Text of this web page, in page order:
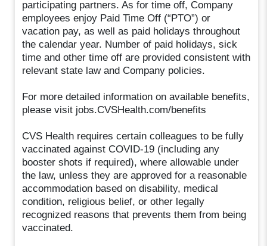
participating partners. As for time off, Company
employees enjoy Paid Time Off (“PTO”) or
vacation pay, as well as paid holidays throughout
the calendar year. Number of paid holidays, sick
time and other time off are provided consistent with
relevant state law and Company policies.
For more detailed information on available benefits,
please visit jobs.CVSHealth.com/benefits
CVS Health requires certain colleagues to be fully
vaccinated against COVID-19 (including any
booster shots if required), where allowable under
the law, unless they are approved for a reasonable
accommodation based on disability, medical
condition, religious belief, or other legally
recognized reasons that prevents them from being
vaccinated.